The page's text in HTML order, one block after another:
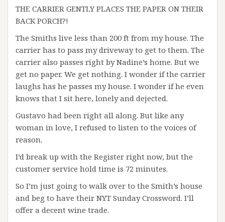
THE CARRIER GENTLY PLACES THE PAPER ON THEIR
BACK PORCH?!
The Smiths live less than 200 ft from my house. The
carrier has to pass my driveway to get to them. The
carrier also passes right by Nadine’s home. But we
get no paper. We get nothing. I wonder if the carrier
laughs has he passes my house. I wonder if he even
knows that I sit here, lonely and dejected.
Gustavo had been right all along. But like any
woman in love, I refused to listen to the voices of
reason.
I’d break up with the Register right now, but the
customer service hold time is 72 minutes.
So I’m just going to walk over to the Smith’s house
and beg to have their NYT Sunday Crossword. I’ll
offer a decent wine trade.